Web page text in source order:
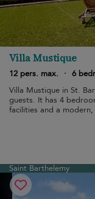
Villa Mustique
12 pers. max. · 6
Villa Mustique in St.
guests. It has 4
facilities and a
Saint Barthelemy